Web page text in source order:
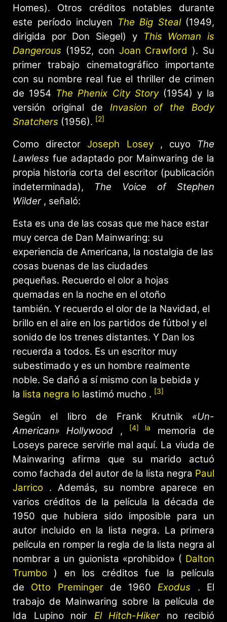
Homes). Otros créditos notables durante
este período incluyen The Big Steal(1949,
dirigida por Don Siegel) y
This Woman is
Dangerous (1952, con Joan Crawford ). Su
primer trabajo cinematográfico importante
con su nombre real fue el thriller de crimen
de 1954 The Phenix City Story(1954) y la
versión original de Invasion of the Body
Snatchers (1956). [2]
Como directorJoseph Losey, cuyo The
Lawless fue adaptado por Mainwaring de la
propia historia corta del escritor (publicación
indeterminada), The Voice of Stephen
Wilder, señaló:
Esta es una de las cosas que me hace estar
muy cerca de Dan Mainwaring: su
experiencia de Americana, la nostalgia de las
cosas buenas de las ciudades
pequeñas. Recuerdo el olor a hojas
quemadas en la noche en el otoño
también. Y recuerdo el olor de la Navidad, el
brillo en el aire en los partidos de fútbol y el
sonido de los trenes distantes. Y Dan los
recuerda a todos. Es un escritor muy
subestimado y es un hombre realmente
noble. Se dañó a sí mismo con la bebida y
la lista negra lo lastimó mucho . [3]
Según el libro de Frank Krutnik «Un-
American» Hollywood , [4] la
memoria de
Loseys parece servirle mal aquí. La viuda de
Mainwaring afirma que su marido actuó
como fachada del autor de la lista negra Paul
Jarrico . Además, su nombre aparece en
varios créditos de la película la década de
1950 que hubiera sido imposible para un
autor incluido en la lista negra. La primera
película en romper la regla de la lista negra al
nombrar a un guionista «prohibido» ( Dalton
Trumbo ) en los créditos fue la película
de Otto Premingerde 1960Exodus . El
trabajo de Mainwaring sobre la película de
Ida Lupino noir El Hitch-Hikerno recibió